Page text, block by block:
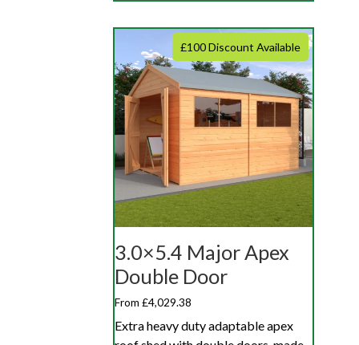
£100 Discount Available
3.0×5.4 Major Apex
Double Door
From £4,029.38
Extra heavy duty adaptable apex